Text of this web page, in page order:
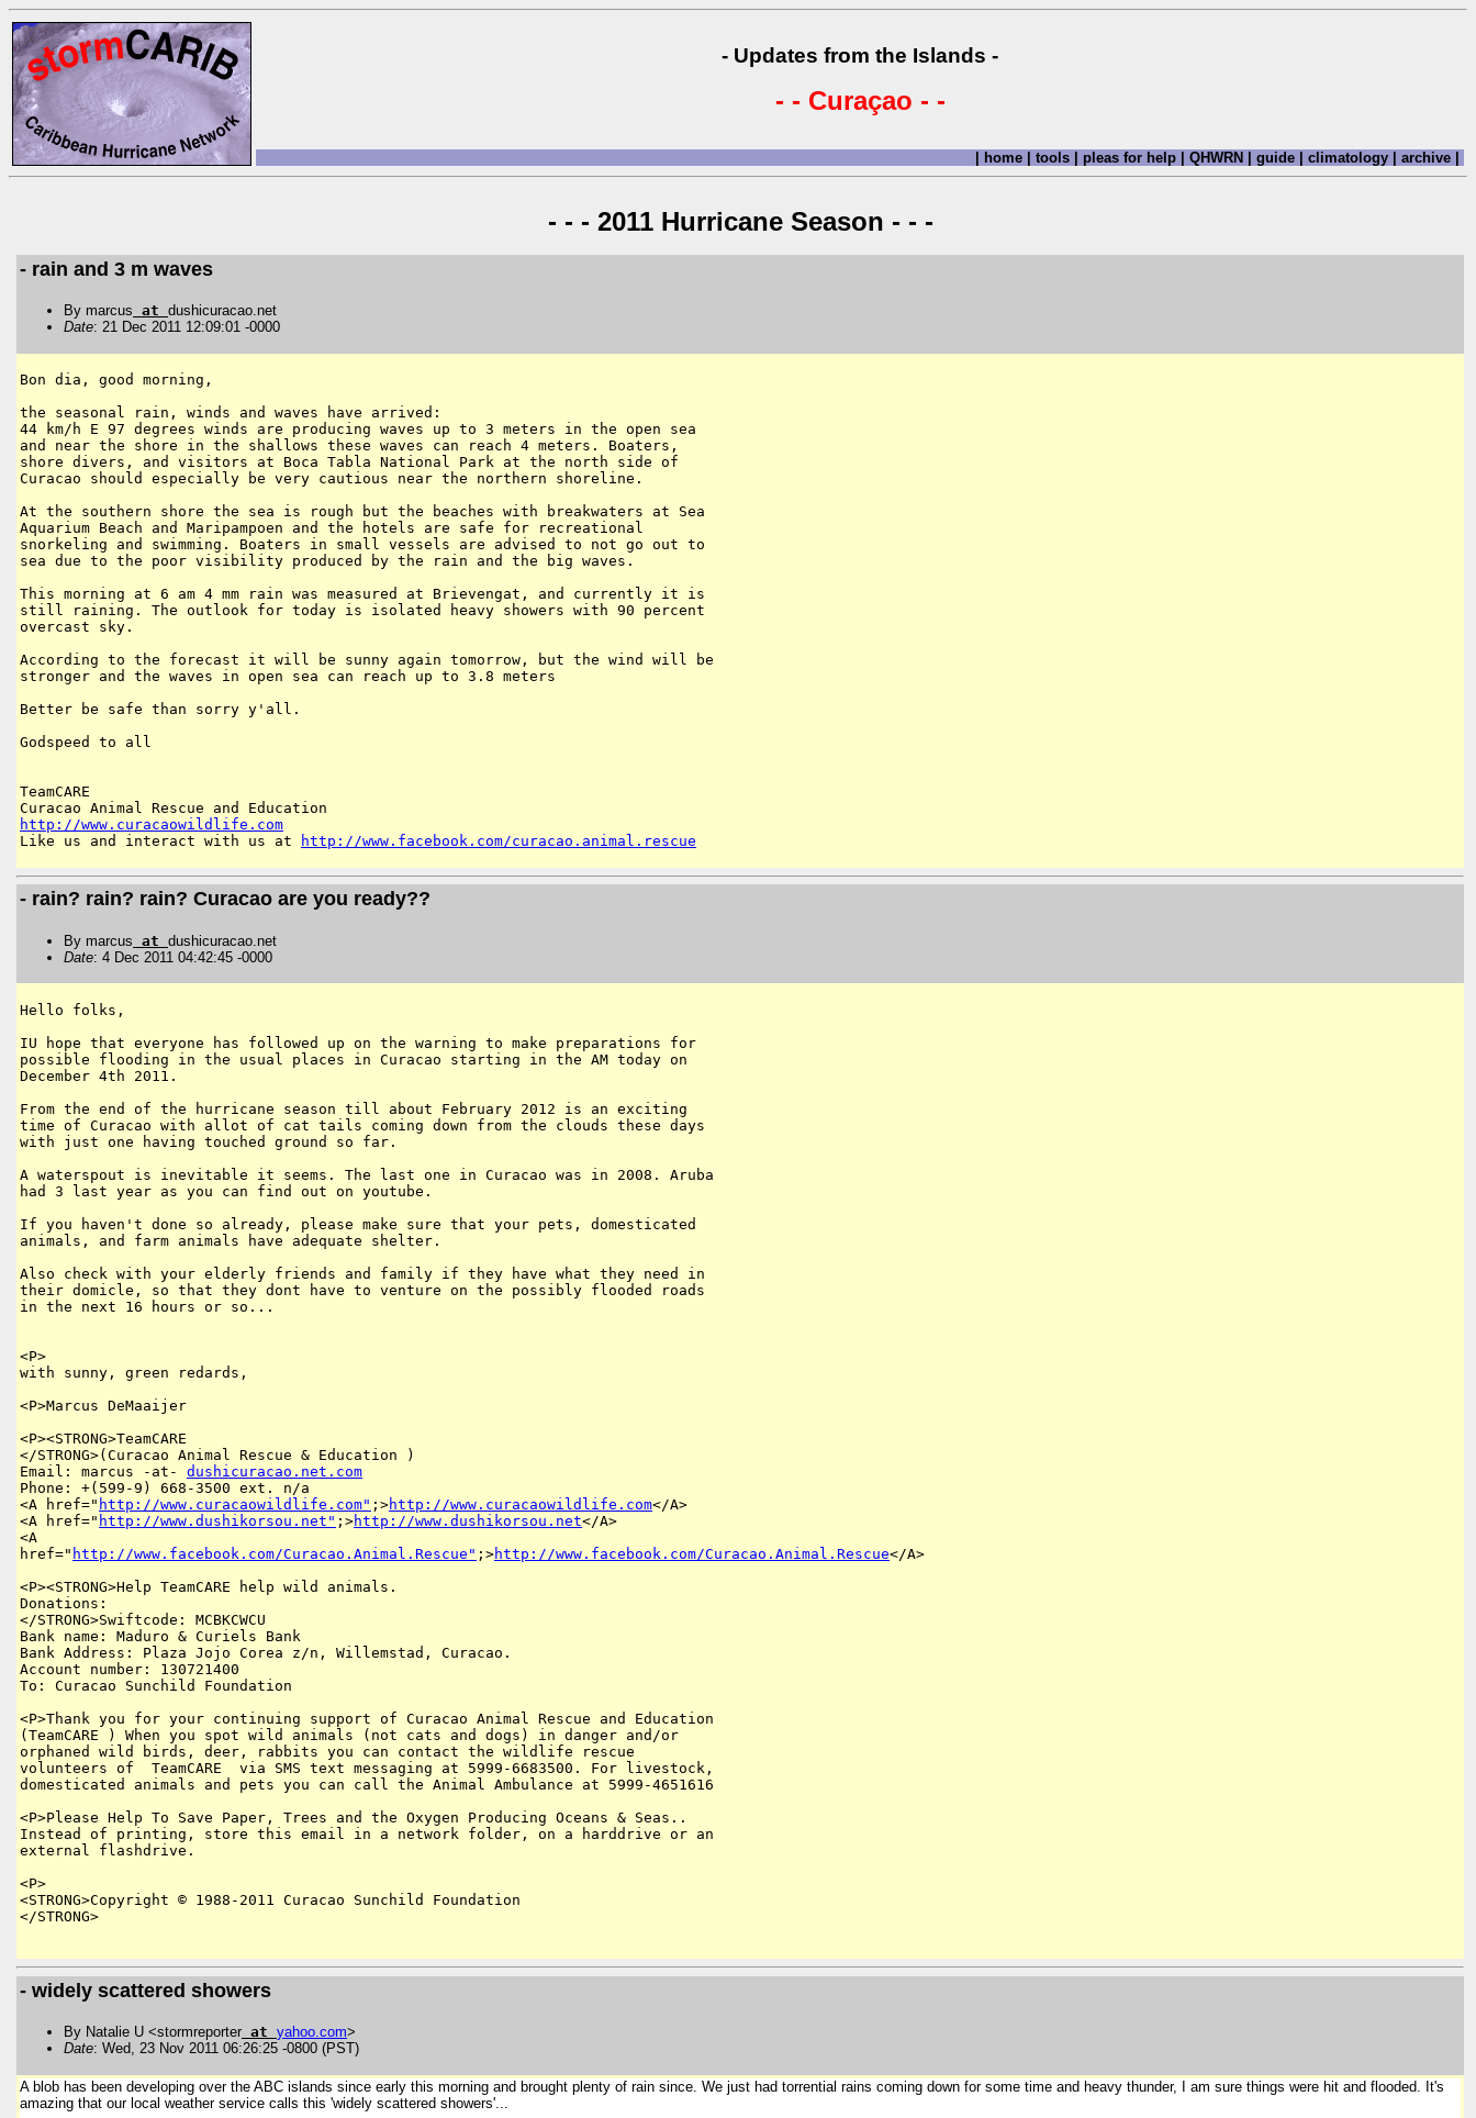
- Updates from the Islands -
- - Curaçao - -
| home | tools | pleas for help | QHWRN | guide | climatology | archive |
- - - 2011 Hurricane Season - - -
- rain and 3 m waves
By marcus at dushicuracao.net
Date: 21 Dec 2011 12:09:01 -0000
Bon dia, good morning,
the seasonal rain, winds and waves have arrived:
44 km/h E 97 degrees winds are producing waves up to 3 meters in the open sea
and near the shore in the shallows these waves can reach 4 meters. Boaters,
shore divers, and visitors at Boca Tabla National Park at the north side of
Curacao should especially be very cautious near the northern shoreline.
At the southern shore the sea is rough but the beaches with breakwaters at Sea
Aquarium Beach and Maripampoen and the hotels are safe for recreational
snorkeling and swimming. Boaters in small vessels are advised to not go out to
sea due to the poor visibility produced by the rain and the big waves.
This morning at 6 am 4 mm rain was measured at Brievengat, and currently it is
still raining. The outlook for today is isolated heavy showers with 90 percent
overcast sky.
According to the forecast it will be sunny again tomorrow, but the wind will be
stronger and the waves in open sea can reach up to 3.8 meters
Better be safe than sorry y'all.
Godspeed to all
TeamCARE
http://www.curacaowildlife.com
Like us and interact with us at
http://www.facebook.com/curacao.animal.rescue
- rain? rain? rain? Curacao are you ready??
By marcus at dushicuracao.net
Date: 4 Dec 2011 04:42:45 -0000
Hello folks,
IU hope that everyone has followed up on the warning to make preparations for
possible flooding in the usual places in Curacao starting in the AM today on
December 4th 2011.
From the end of the hurricane season till about February 2012 is an exciting
time of Curacao with allot of cat tails coming down from the clouds these days
with just one having touched ground so far.
A waterspout is inevitable it seems. The last one in Curacao was in 2008. Aruba
had 3 last year as you can find out on youtube.
If you haven't done so already, please make sure that your pets, domesticated
animals, and farm animals have adequate shelter.
Also check with your elderly friends and family if they have what they need in
their domicle, so that they dont have to venture on the possibly flooded roads
in the next 16 hours or so...
<P>
with sunny, green redards,
<P>Marcus DeMaaijer
<P><STRONG>TeamCARE
</STRONG>(Curacao Animal Rescue & Education )
Email: marcus -at- dushicuracao . net . com
Phone: +(599-9) 668-3500 ext. n/a
<A href=" http://www.curacaowildlife.com" ;>http://www.curacaowildlife.com</A>
<A href=" http://www.dushikorsou.net" ;>http://www.dushikorsou.net</A>
<A
href=" http://www.facebook.com/Curacao.Animal.Rescue" ;>http://www.facebook.com/Curacao.Animal.Rescue</A>
<P><STRONG>Help TeamCARE help wild animals.
Donations:
</STRONG>Swiftcode: MCBKCWCU
Bank name: Maduro & Curiels Bank
Bank Address: Plaza Jojo Corea z/n, Willemstad, Curacao.
Account number: 130721400
To: Curacao Sunchild Foundation
<P>Thank you for your continuing support of Curacao Animal Rescue and Education
(TeamCARE ) When you spot wild animals (not cats and dogs) in danger and/or
orphaned wild birds, deer, rabbits you can contact the wildlife rescue
volunteers of  TeamCARE  via SMS text messaging at 5999-6683500. For livestock,
domesticated animals and pets you can call the Animal Ambulance at 5999-4651616
<P>Please Help To Save Paper, Trees and the Oxygen Producing Oceans & Seas..
Instead of printing, store this email in a network folder, on a harddrive or an
external flashdrive.
<P>
<STRONG>Copyright © 1988-2011 Curacao Sunchild Foundation
</STRONG>
- widely scattered showers
By Natalie U <stormreporter at yahoo.com>
Date: Wed, 23 Nov 2011 06:26:25 -0800 (PST)
A blob has been developing over the ABC islands since early this morning and brought plenty of rain since. We just had torrential rains coming down for some time and heavy thunder, I am sure things were hit and flooded. It's
amazing that our local weather service calls this 'widely scattered showers'...